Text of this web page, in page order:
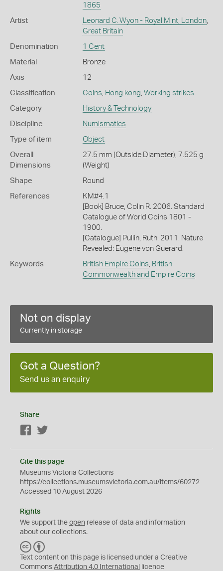
1865
Artist Leonard C. Wyon - Royal Mint, London,
Great Britain
Denomination 1 Cent
Material Bronze
Axis 12
Classification Coins, Hong kong, Working strikes
Category History & Technology
Discipline Numismatics
Type of item Object
Overall
Dimensions
27.5 mm (Outside Diameter), 7.525 g
(Weight)
Shape Round
References
KM#4.1
[Book] Bruce, Colin R. 2006. Standard
Catalogue of World Coins 1801 -
1900.
[Catalogue] Pullin, Ruth. 2011. Nature
Revealed: Eugene von Guerard.
Keywords British Empire Coins, British
Commonwealth and Empire Coins
Not on display
Currently in storage
Got a Question?
Send us an enquiry
Share
Facebook
Cite this page
Museums Victoria Collections
https://collections.museumsvictoria.com.au/items/60272
Accessed 10 August 2026
Rights
We support the open release of data and information
about our collections.
C
C
Y
Text content on this page is licensed under a Creative
Commons Attribution 4.0 International licence